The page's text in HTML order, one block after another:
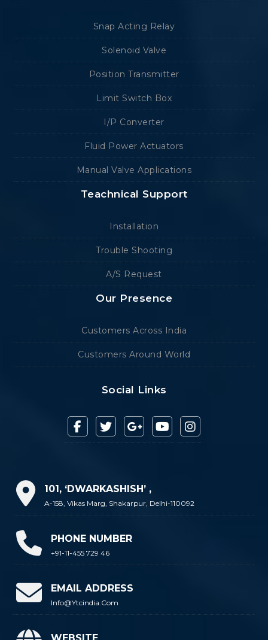
Snap Acting Relay
Solenoid Valve
Position Transmitter
Limit Switch Box
I/P Converter
Fluid Power Actuators
Manual Valve Applications
Teachnical Support
Installation
Trouble Shooting
A/S Request
Our Presence
Customers Across India
Customers Around World
Social Links
101, ‘DWARKASHISH’ ,
A-158, Vikas Marg, Shakarpur, Delhi-110092
PHONE NUMBER
+91-11-455 729 46
EMAIL ADDRESS
Info@ytcindia.com